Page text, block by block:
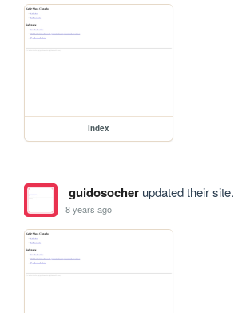
index
guidosocherupdated their site.
8 years ago